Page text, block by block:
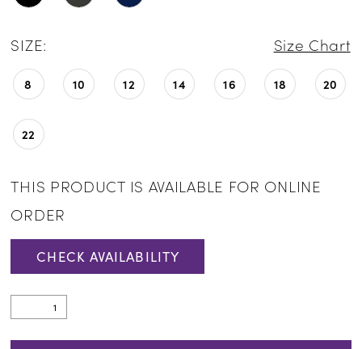
SIZE: Size Chart
8 10 12 14 16 18 20
22
THIS PRODUCT IS AVAILABLE FOR ONLINE
ORDER
CHECK AVAILABILITY